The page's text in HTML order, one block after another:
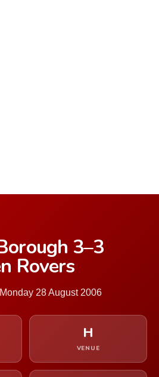
3–3
Rovers
28 August 2006
H
VENUE